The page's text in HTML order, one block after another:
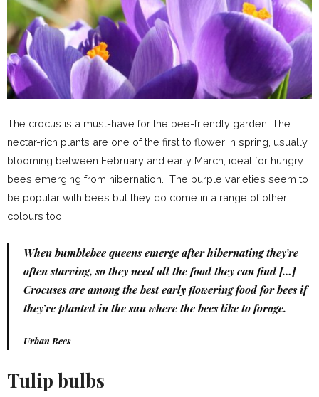
The crocus is a must-have for the bee-friendly garden. The
nectar-rich plants are one of the first to flower in spring, usually
blooming between February and early March, ideal for hungry
bees emerging from hibernation. The purple varieties seem to
be popular with bees but they do come in a range of other
colours too.
When bumblebee queens emerge after hibernating they’re
often starving, so they need all the food they can find […]
Crocuses are among the best early flowering food for bees if
they’re planted in the sun where the bees like to forage.
Urban Bees
Tulip bulbs